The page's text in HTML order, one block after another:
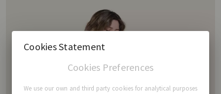
Cookies Statement
Cookies Preferences
We use our own and third party cookies for analytical purposes